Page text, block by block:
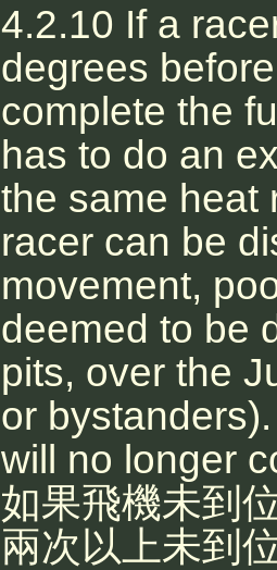
4.2.10 If a
degrees
complete the
has to do an
the same heat
racer can be
movement,
deemed to be
pits, over the
or
will no longer
如果飛機未到
兩次以上未到